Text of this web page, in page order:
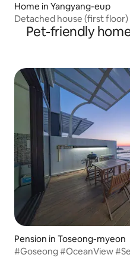
Home in Yangyang-eup
Detached house (first floor)
Pet-friendly
Pension in Toseong-myeon
#Goseong #OceanView